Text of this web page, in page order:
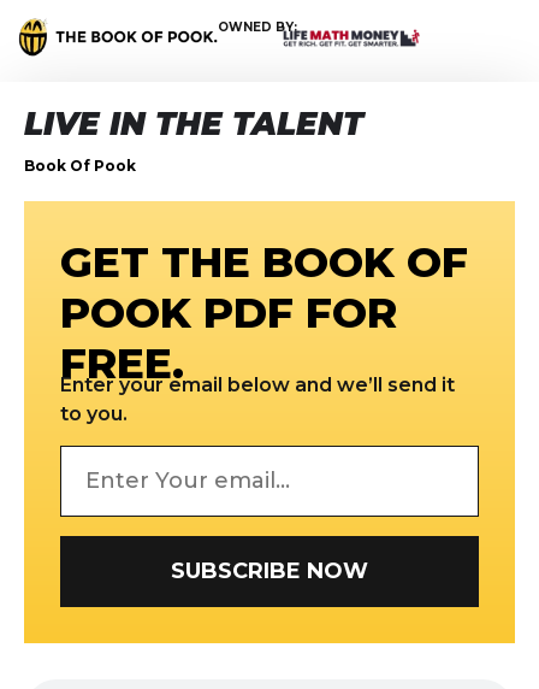
OWNED BY:
LIVE IN THE TALENT
Book Of Pook
GET THE BOOK OF
POOK PDF FOR
FREE.
Enter your email below and we’ll send it
to you.
SUBSCRIBE NOW